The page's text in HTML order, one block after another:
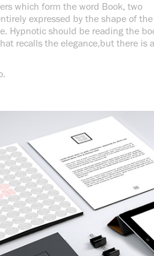
which form the word Book, two
expressed by the shape of the
Hypnotic should be reading the
recalls the elegance,but there is